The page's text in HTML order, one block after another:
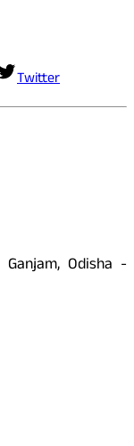
Twitter
Ganjam, Odisha -